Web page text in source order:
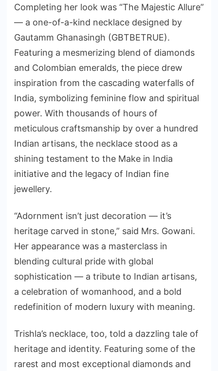
Completing her look was “The Majestic Allure”
— a one-of-a-kind necklace designed by
Gautamm Ghanasingh (GBTBETRUE).
Featuring a mesmerizing blend of diamonds
and Colombian emeralds, the piece drew
inspiration from the cascading waterfalls of
India, symbolizing feminine flow and spiritual
power. With thousands of hours of
meticulous craftsmanship by over a hundred
Indian artisans, the necklace stood as a
shining testament to the Make in India
initiative and the legacy of Indian fine
jewellery.
“Adornment isn’t just decoration — it’s
heritage carved in stone,” said Mrs. Gowani.
Her appearance was a masterclass in
blending cultural pride with global
sophistication — a tribute to Indian artisans,
a celebration of womanhood, and a bold
redefinition of modern luxury with meaning.
Trishla’s necklace, too, told a dazzling tale of
heritage and identity. Featuring some of the
rarest and most exceptional diamonds and